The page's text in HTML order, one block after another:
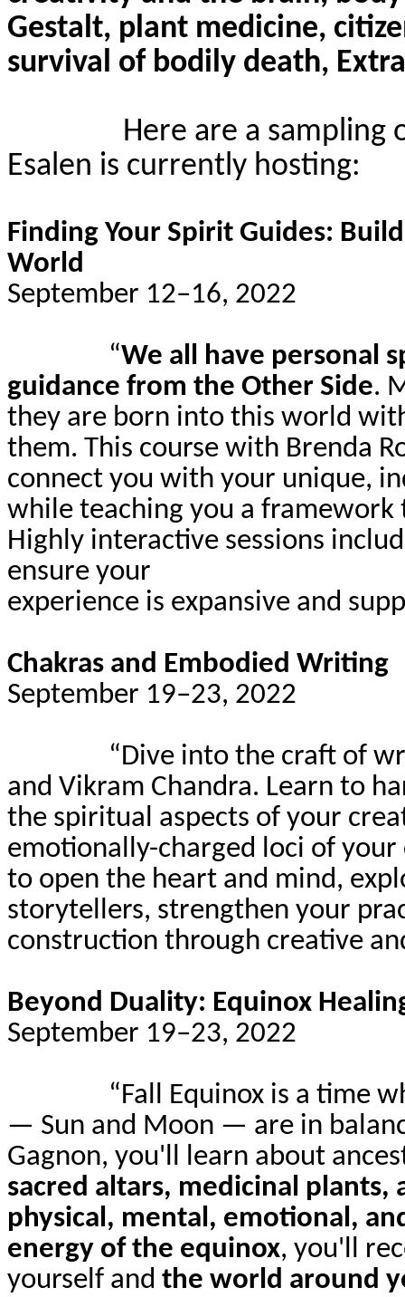
Gestalt, plant medicine,
survival of bodily death,
Here are a sampling
Esalen is currently hosting:
Finding Your Spirit Guides:
World
September 12–16, 2022
“We all have personal
guidance from the Other Side.
they are born into this world
them. This course with Brenda
connect you with your unique,
while teaching you a
Highly interactive sessions
ensure your
experience is expansive and
Chakras and Embodied Writing
September 19–23, 2022
“Dive into the craft of
and Vikram Chandra. Learn to
the spiritual aspects of your
emotionally-charged loci of your
to open the heart and mind,
storytellers, strengthen your
construction through creative
Beyond Duality: Equinox
September 19–23, 2022
“Fall Equinox is a time
— Sun and Moon — are in
Gagnon, you'll learn about
sacred altars, medicinal plants,
physical, mental, emotional,
energy of the equinox, you'll
yourself and the world around